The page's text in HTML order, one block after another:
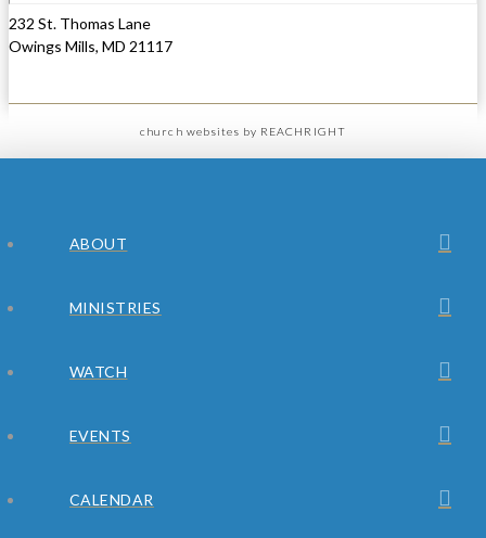
232 St. Thomas Lane
Owings Mills, MD 21117
church websites by REACHRIGHT
ABOUT
MINISTRIES
WATCH
EVENTS
CALENDAR